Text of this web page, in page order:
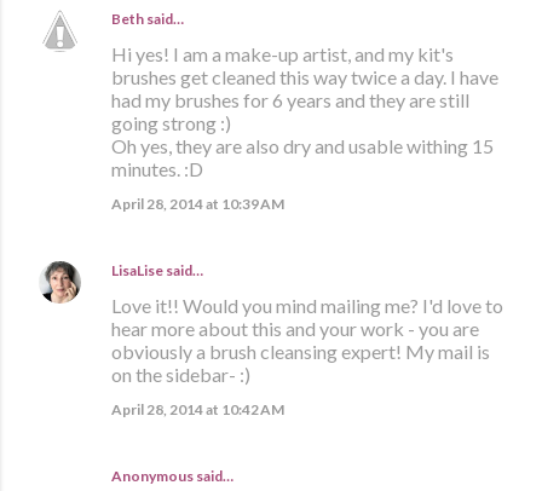
Beth said…
Hi yes! I am a make-up artist, and my kit's
brushes get cleaned this way twice a day. I have
had my brushes for 6 years and they are still
going strong :)
Oh yes, they are also dry and usable withing 15
minutes. :D
April 28, 2014 at 10:39 AM
LisaLise said…
Love it!! Would you mind mailing me? I'd love to
hear more about this and your work - you are
obviously a brush cleansing expert! My mail is
on the sidebar- :)
April 28, 2014 at 10:42 AM
Anonymous said…